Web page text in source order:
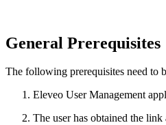
General Prerequisites
The following prerequisites need to
Eleveo User Management
The user has obtained the